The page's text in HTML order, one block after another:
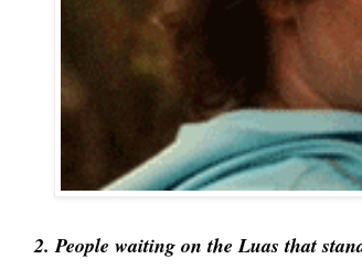
2. People waiting on the Luas that